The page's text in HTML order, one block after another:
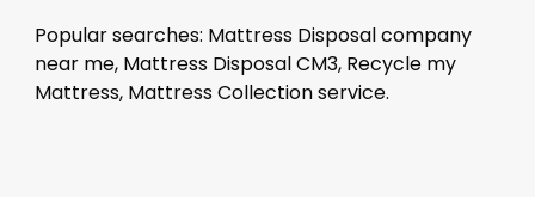
Popular searches: Mattress Disposal company
near me, Mattress Disposal CM3, Recycle my
Mattress, Mattress Collection service.